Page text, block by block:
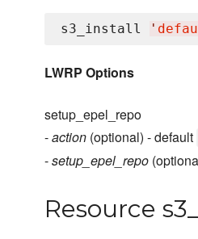
s3_install '
LWRP Options
setup_epel_repo
-action (optional) - default
-setup_epel_repo
Resource